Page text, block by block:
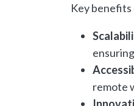
Key
remote